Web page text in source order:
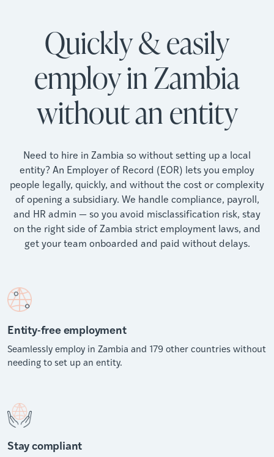
Quickly & easily
employ in Zambia
without an entity
Need to hire in Zambia so without setting up a local
entity? An Employer of Record (EOR) lets you employ
people legally, quickly, and without the cost or complexity
of opening a subsidiary. We handle compliance, payroll,
and HR admin — so you avoid misclassification risk, stay
on the right side of Zambia strict employment laws, and
get your team onboarded and paid without delays.
Entity-free employment
Seamlessly employ in Zambia and 179 other countries without
needing to set up an entity.
Stay compliant